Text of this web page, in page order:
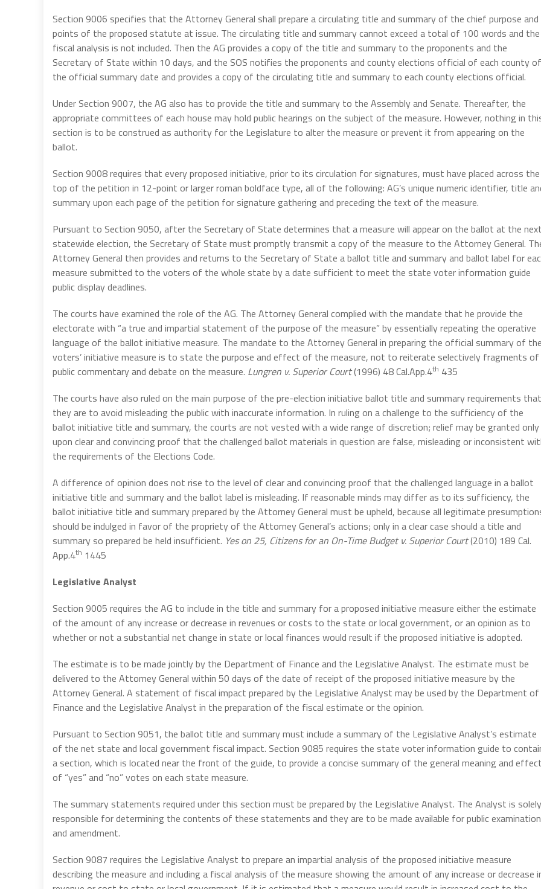
Section 9006 specifies that the Attorney General shall prepare a circulating title and summary of the chief purpose and
points of the proposed statute at issue. The circulating title and summary cannot exceed a total of 100 words and the
fiscal analysis is not included. Then the AG provides a copy of the title and summary to the proponents and the
Secretary of State within 10 days, and the SOS notifies the proponents and county elections official of each county of
the official summary date and provides a copy of the circulating title and summary to each county elections official.
Under Section 9007, the AG also has to provide the title and summary to the Assembly and Senate. Thereafter, the
appropriate committees of each house may hold public hearings on the subject of the measure. However, nothing in
section is to be construed as authority for the Legislature to alter the measure or prevent it from appearing on the
ballot.
Section 9008 requires that every proposed initiative, prior to its circulation for signatures, must have placed across the
top of the petition in 12-point or larger roman boldface type, all of the following: AG’s unique numeric identifier, title
summary upon each page of the petition for signature gathering and preceding the text of the measure.
Pursuant to Section 9050, after the Secretary of State determines that a measure will appear on the ballot at the next
statewide election, the Secretary of State must promptly transmit a copy of the measure to the Attorney General.
Attorney General then provides and returns to the Secretary of State a ballot title and summary and ballot label for
measure submitted to the voters of the whole state by a date sufficient to meet the state voter information guide
public display deadlines.
The courts have examined the role of the AG. The Attorney General complied with the mandate that he provide the
electorate with “a true and impartial statement of the purpose of the measure” by essentially repeating the operative
language of the ballot initiative measure. The mandate to the Attorney General in preparing the official summary of the
voters’ initiative measure is to state the purpose and effect of the measure, not to reiterate selectively fragments of
public commentary and debate on the measure. Lungren v. Superior Court(1996) 48 Cal.App.4th 435
The courts have also ruled on the main purpose of the pre-election initiative ballot title and summary requirements that
they are to avoid misleading the public with inaccurate information. In ruling on a challenge to the sufficiency of the
ballot initiative title and summary, the courts are not vested with a wide range of discretion; relief may be granted only
upon clear and convincing proof that the challenged ballot materials in question are false, misleading or inconsistent
the requirements of the Elections Code.
A difference of opinion does not rise to the level of clear and convincing proof that the challenged language in a ballot
initiative title and summary and the ballot label is misleading. If reasonable minds may differ as to its sufficiency, the
ballot initiative title and summary prepared by the Attorney General must be upheld, because all legitimate
should be indulged in favor of the propriety of the Attorney General’s actions; only in a clear case should a title and
summary so prepared be held insufficient. Yes on 25, Citizens for an On-Time Budget v. Superior Court(2010) 189 Cal.
App.4th 1445
Legislative Analyst
Section 9005 requires the AG to include in the title and summary for a proposed initiative measure either the estimate
of the amount of any increase or decrease in revenues or costs to the state or local government, or an opinion as to
whether or not a substantial net change in state or local finances would result if the proposed initiative is adopted.
The estimate is to be made jointly by the Department of Finance and the Legislative Analyst. The estimate must be
delivered to the Attorney General within 50 days of the date of receipt of the proposed initiative measure by the
Attorney General. A statement of fiscal impact prepared by the Legislative Analyst may be used by the Department of
Finance and the Legislative Analyst in the preparation of the fiscal estimate or the opinion.
Pursuant to Section 9051, the ballot title and summary must include a summary of the Legislative Analyst’s estimate
of the net state and local government fiscal impact. Section 9085 requires the state voter information guide to
a section, which is located near the front of the guide, to provide a concise summary of the general meaning and effect
of “yes” and “no” votes on each state measure.
The summary statements required under this section must be prepared by the Legislative Analyst. The Analyst is solely
responsible for determining the contents of these statements and they are to be made available for public examination
and amendment.
Section 9087 requires the Legislative Analyst to prepare an impartial analysis of the proposed initiative measure
describing the measure and including a fiscal analysis of the measure showing the amount of any increase or decrease